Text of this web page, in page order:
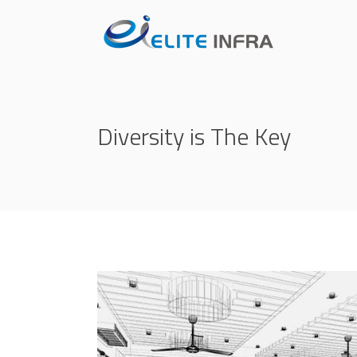
Diversity is The Key